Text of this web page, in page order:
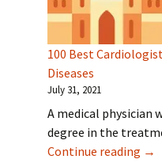
100 Best
Diseases
July 31, 2021
A medical physician
degree in the
Continue reading →